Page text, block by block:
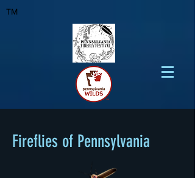
TM
Fireflies of Pennsylvania